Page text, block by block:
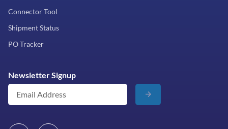
Connector Tool
Shipment Status
PO Tracker
Newsletter Signup